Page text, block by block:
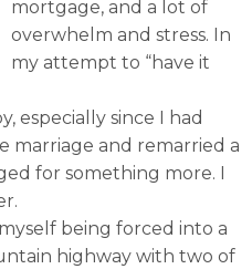
mortgage, and a lot of
overwhelm and stress. In
my attempt to “have it
especially since I had
marriage and remarried a
for something more. I
being forced into a
highway with two of